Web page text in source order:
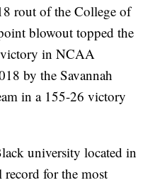
rout of the College of
blowout topped the
victory in NCAA
by the Savannah
in a 155-26 victory
university located in
record for the most